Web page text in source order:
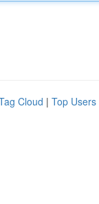
Cloud | Top Users